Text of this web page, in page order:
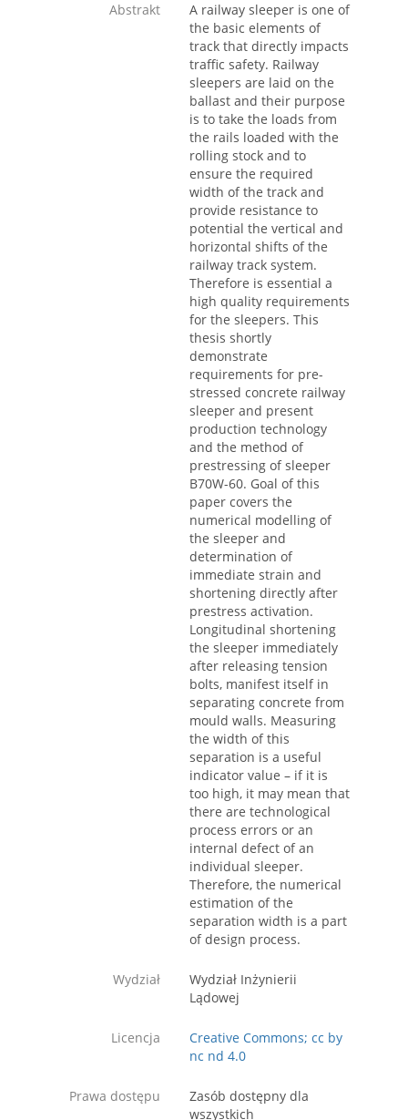
Abstrakt
A railway sleeper is one of
the basic elements of
track that directly impacts
traffic safety. Railway
sleepers are laid on the
ballast and their purpose
is to take the loads from
the rails loaded with the
rolling stock and to
ensure the required
width of the track and
provide resistance to
potential the vertical and
horizontal shifts of the
railway track system.
Therefore is essential a
high quality requirements
for the sleepers. This
thesis shortly
demonstrate
requirements for pre-
stressed concrete railway
sleeper and present
production technology
and the method of
prestressing of sleeper
B70W-60. Goal of this
paper covers the
numerical modelling of
the sleeper and
determination of
immediate strain and
shortening directly after
prestress activation.
Longitudinal shortening
the sleeper immediately
after releasing tension
bolts, manifest itself in
separating concrete from
mould walls. Measuring
the width of this
separation is a useful
indicator value – if it is
too high, it may mean that
there are technological
process errors or an
internal defect of an
individual sleeper.
Therefore, the numerical
estimation of the
separation width is a part
of design process.
Wydział
Wydział Inżynierii
Lądowej
Licencja
Creative Commons; cc by
nc nd 4.0
Prawa dostępu
Zasób dostępny dla
wszystkich